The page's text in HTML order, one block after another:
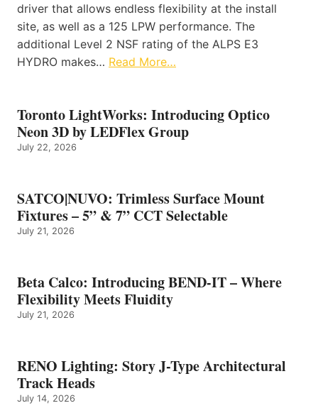
driver that allows endless flexibility at the install
site, as well as a 125 LPW performance. The
additional Level 2 NSF rating of the ALPS E3
HYDRO makes… Read More…
Toronto LightWorks: Introducing Optico
Neon 3D by LEDFlex Group
July 22, 2026
SATCO|NUVO: Trimless Surface Mount
Fixtures – 5” & 7” CCT Selectable
July 21, 2026
Beta Calco: Introducing BEND-IT – Where
Flexibility Meets Fluidity
July 21, 2026
RENO Lighting: Story J-Type Architectural
Track Heads
July 14, 2026